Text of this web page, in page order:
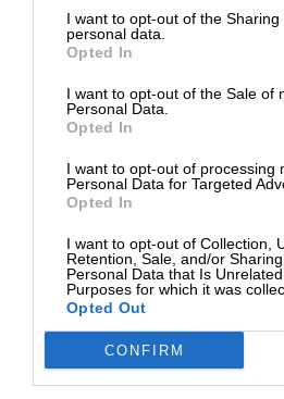
I want to opt-out of the Sharing
personal data.
Opted In
I want to opt-out of the Sale of
Personal Data.
Opted In
I want to opt-out of processing
Personal Data for Targeted
Opted In
I want to opt-out of Collection,
Retention, Sale, and/or
Personal Data that Is
Purposes for which it was
Opted Out
CONFIRM